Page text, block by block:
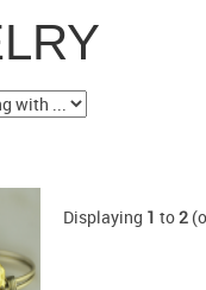
with ...
Displaying 1 to2